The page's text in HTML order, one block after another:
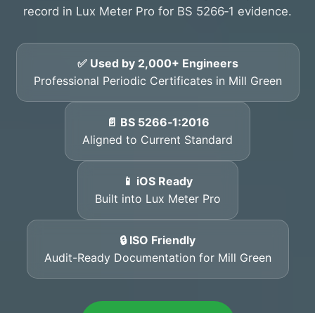
record in Lux Meter Pro for BS 5266‑1 evidence.
✅ Used by 2,000+ Engineers
Professional Periodic Certificates in Mill Green
📄 BS 5266‑1:2016
Aligned to Current Standard
📱 iOS Ready
Built into Lux Meter Pro
🔒 ISO Friendly
Audit-Ready Documentation for Mill Green